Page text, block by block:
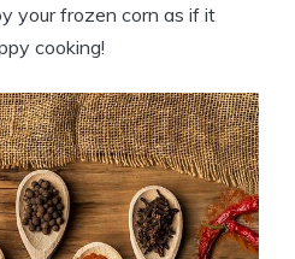
your frozen corn as if it
cooking!